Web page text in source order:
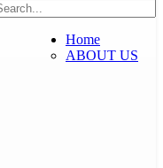
Home
ABOUT US